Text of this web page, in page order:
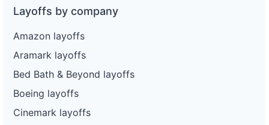
Layoffs by company
Amazon layoffs
Aramark layoffs
Bed Bath & Beyond layoffs
Boeing layoffs
Cinemark layoffs